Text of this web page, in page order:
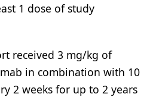
1 dose of study
received 3 mg/kg of
in combination with 10
2 weeks for up to 2 years